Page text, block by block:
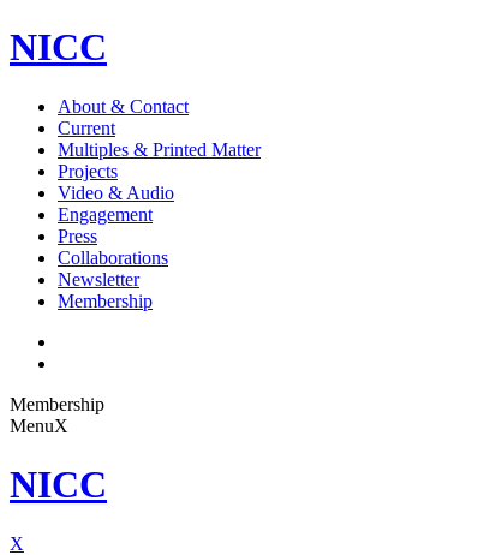
NICC
About & Contact
Current
Multiples & Printed Matter
Projects
Video & Audio
Engagement
Press
Collaborations
Newsletter
Membership
Membership
MenuX
NICC
X